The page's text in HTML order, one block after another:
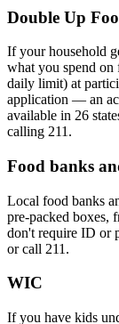
Double Up
If your household
what you spend on
daily limit) at
application — an
available in 26
calling 211.
Food banks
Local food banks
pre-packed boxes,
don't require ID or
or call 211.
WIC
If you have kids